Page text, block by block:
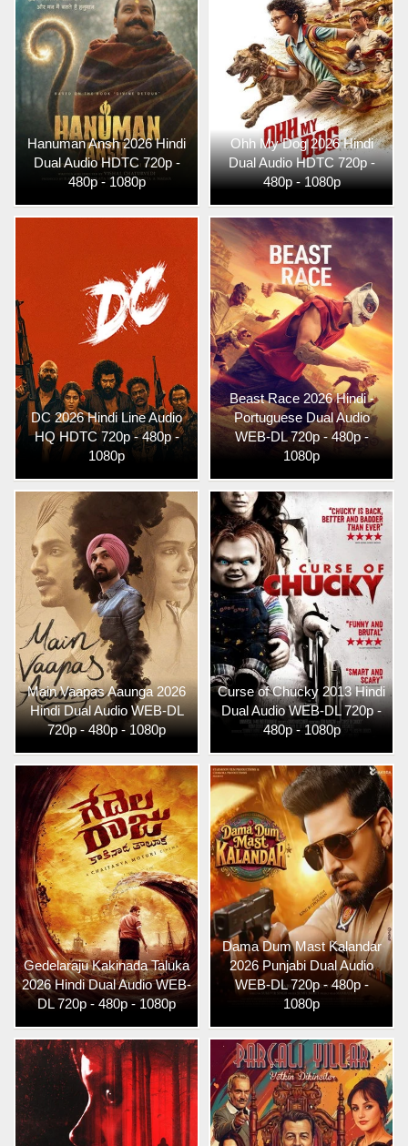
Hanuman Ansh 2026 Hindi
Dual Audio HDTC 720p -
480p - 1080p
Ohh My Dog 2026 Hindi
Dual Audio HDTC 720p -
480p - 1080p
DC 2026 Hindi Line Audio
HQ HDTC 720p - 480p -
1080p
Beast Race 2026 Hindi -
Portuguese Dual Audio
WEB-DL 720p - 480p -
1080p
Main Vaapas Aaunga 2026
Hindi Dual Audio WEB-DL
720p - 480p - 1080p
Curse of Chucky 2013 Hindi
Dual Audio WEB-DL 720p -
480p - 1080p
Gedelaraju Kakinada Taluka
2026 Hindi Dual Audio WEB-
DL 720p - 480p - 1080p
Dama Dum Mast Kalandar
2026 Punjabi Dual Audio
WEB-DL 720p - 480p -
1080p